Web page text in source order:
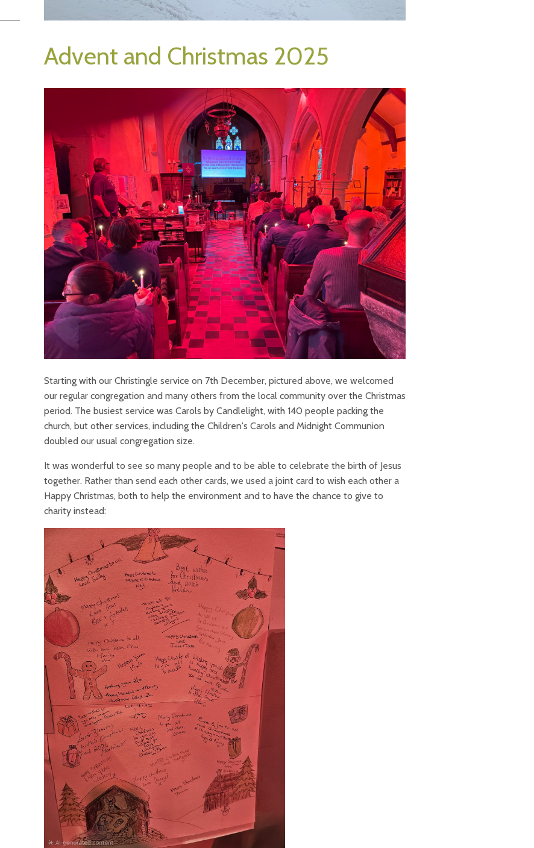
Advent and Christmas 2025
Starting with our Christingle service on 7th December, pictured above, we welcomed
our regular congregation and many others from the local community over the Christmas
period. The busiest service was Carols by Candlelight, with 140 people packing the
church, but other services, including the Children's Carols and Midnight Communion
doubled our usual congregation size.
It was wonderful to see so many people and to be able to celebrate the birth of Jesus
together. Rather than send each other cards, we used a joint card to wish each other a
Happy Christmas, both to help the environment and to have the chance to give to
charity instead: